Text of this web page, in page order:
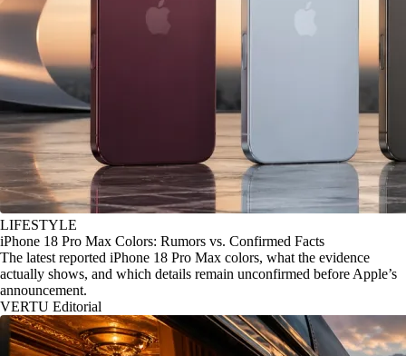
LIFESTYLE
iPhone 18 Pro Max Colors: Rumors vs. Confirmed Facts
The latest reported iPhone 18 Pro Max colors, what the evidence
actually shows, and which details remain unconfirmed before Apple’s
announcement.
VERTU Editorial